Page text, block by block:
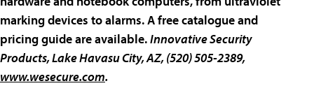
marking devices to alarms. A free catalogue and
pricing guide are available.Innovative Security
Products, Lake Havasu City, AZ, (520) 505-2389,
www.wesecure.com.